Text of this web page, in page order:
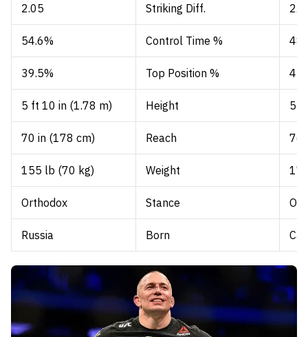
2.05 Striking Diff.
54.6% Control Time %
39.5% Top Position %
5 ft 10 in (1.78 m) Height 5
70 in (178 cm) Reach 76
155 lb (70 kg) Weight
Orthodox Stance
Russia Born